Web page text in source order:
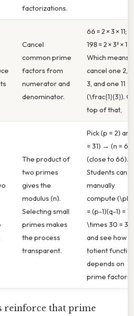
factorizations.
Cancel
common prime
factors from
numerator and
denominator.
66 = 2 × 3 × 11;
198 = 2 × 3² × 11.
Which means
cancel one 2,
3, and one 11 →
(\frac{1}{3}).
top of that,
The product of
two primes
gives the
modulus (n).
Selecting small
primes makes
the process
transparent.
Pick (p = 2)
= 31) → (n = 62)
(close to 66).
Students can
manually
compute
= (p-1)(q-1) = 1
\times 30 =
and see how
totient
depends on
prime factors.
reinforce that prime